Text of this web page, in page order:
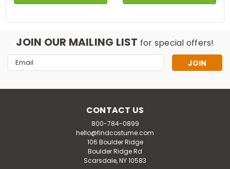
JOIN OUR MAILING LIST for special offers!
Email
Address
CONTACT US
800-784-0899
hello@findcostume.com
106 Boulder Ridge
Boulder Ridge Rd
Scarsdale, NY 10583